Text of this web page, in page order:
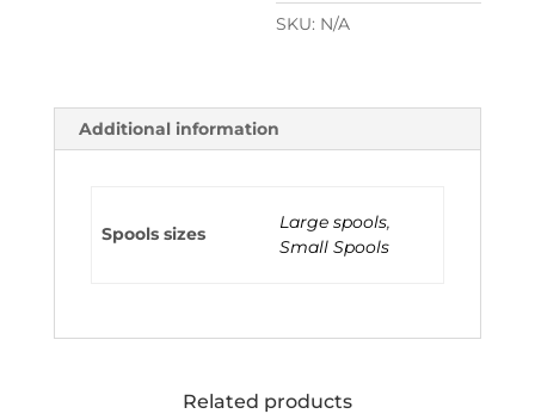
SKU: N/A
Additional information
Spools sizes
Large spools,
Small Spools
Related products